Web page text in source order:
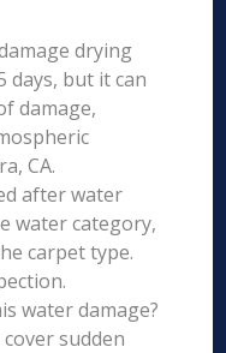
drying
days, but it can
damage,
CA.
after water
water category,
carpet type.
water damage?
sudden